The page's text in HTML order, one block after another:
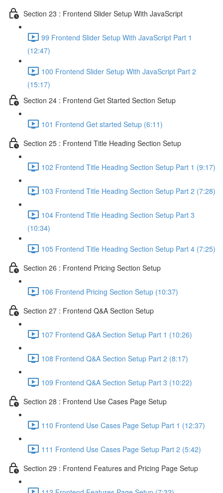
Section 23 : Frontend Slider Setup With JavaScript
99 Frontend Slider Setup With JavaScript Part 1
(12:47)
100 Frontend Slider Setup With JavaScript Part 2
(15:17)
Section 24 : Frontend Get Started Section Setup
101 Frontend Get started Setup (6:11)
Section 25 : Frontend Title Heading Section Setup
102 Frontend Title Heading Section Setup Part 1 (9:17)
103 Frontend Title Heading Section Setup Part 2 (7:28)
104 Frontend Title Heading Section Setup Part 3
(10:34)
105 Frontend Title Heading Section Setup Part 4 (7:25)
Section 26 : Frontend Pricing Section Setup
106 Frontend Pricing Section Setup (10:37)
Section 27 : Frontend Q&A Section Setup
107 Frontend Q&A Section Setup Part 1 (10:26)
108 Frontend Q&A Section Setup Part 2 (8:17)
109 Frontend Q&A Section Setup Part 3 (10:22)
Section 28 : Frontend Use Cases Page Setup
110 Frontend Use Cases Page Setup Part 1 (12:37)
111 Frontend Use Cases Page Setup Part 2 (5:42)
Section 29 : Frontend Features and Pricing Page Setup